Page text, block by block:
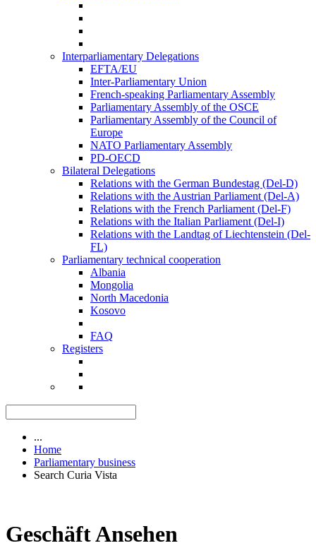
Interparliamentary Delegations
EFTA/EU
Inter-Parliamentary Union
French-speaking Parliamentary Assembly
Parliamentary Assembly of the OSCE
Parliamentary Assembly of the Council of
Europe
NATO Parliamentary Assembly
PD-OECD
Bilateral Delegations
Relations with the German Bundestag (Del-D)
Relations with the Austrian Parliament (Del-A)
Relations with the French Parliament (Del-F)
Relations with the Italian Parliament (Del-I)
Relations with the Landtag of Liechtenstein (Del-
FL)
Parliamentary technical cooperation
Albania
Mongolia
North Macedonia
Kosovo
FAQ
Registers
...
Home
Parliamentary business
Search Curia Vista
Geschäft Ansehen